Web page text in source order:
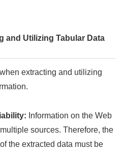
and Utilizing Tabular Data
extracting and utilizing
Information on the Web
sources. Therefore, the
the extracted data must be